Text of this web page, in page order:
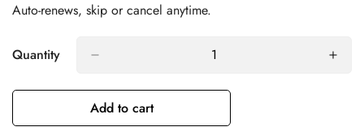
Auto-renews, skip or cancel anytime.
Quantity
Add to cart